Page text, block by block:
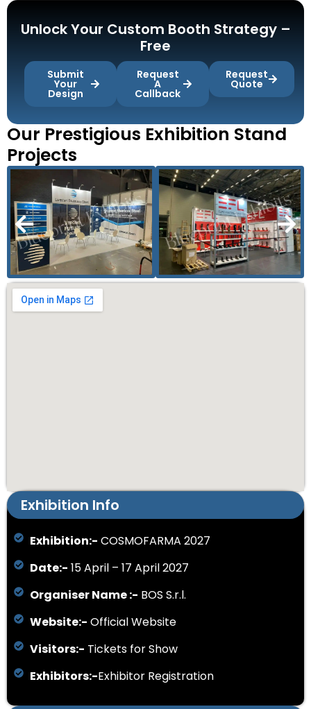
Unlock Your Custom Booth Strategy –
Free
Submit
Your
Design
Request
A
Callback
Request
Quote
Our Prestigious Exhibition Stand
Projects
Exhibition Info
Exhibition:- COSMOFARMA 2027
Date:- 15 April – 17 April 2027
Organiser Name :- BOS S.r.l.
Website:- Official Website
Visitors:- Tickets for Show
Exhibitors:-Exhibitor Registration